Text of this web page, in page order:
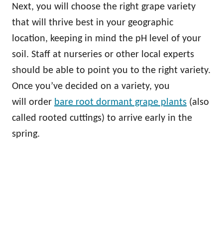
Next, you will choose the right grape variety
that will thrive best in your geographic
location, keeping in mind the pH level of your
soil. Staff at nurseries or other local experts
should be able to point you to the right variety.
Once you’ve decided on a variety, you
will order bare root dormant grape plants (also
called rooted cuttings) to arrive early in the
spring.